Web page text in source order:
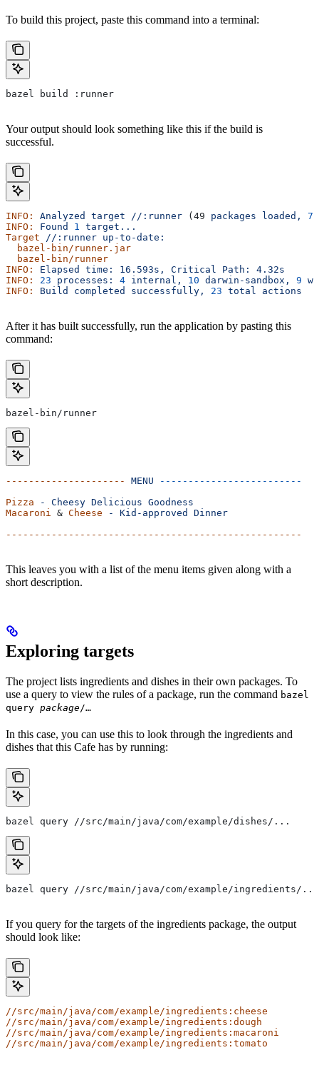
To build this project, paste this command into a terminal:
bazel build :runner
Your output should look something like this if the build is
successful.
INFO: Analyzed target //:runner (49 packages loaded,
INFO:
Found 1 target...
Target //:runner up-to-date:
  bazel-bin/runner.jar
  bazel-bin/runner
INFO:
Elapsed time: 16.593s, Critical Path:
4.32s
INFO:
23 processes: 4 internal, 10 darwin-sandbox, 9
INFO:
Build completed successfully, 23 total actions
After it has built successfully, run the application by pasting this
command:
bazel-bin/runner
--------------------- MENU -------------------------
Pizza - Cheesy Delicious Goodness
Macaroni & Cheese - Kid-approved
Dinner
----------------------------------------------------
This leaves you with a list of the menu items given along with a
short description.
Exploring targets
The project lists ingredients and dishes in their own packages. To
use a query to view the rules of a package, run the command bazel
query package/…
In this case, you can use this to look through the ingredients and
dishes that this Cafe has by running:
bazel query //src/main/java/com/example/dishes/...
bazel query //src/main/java/com/example/ingredients/...
If you query for the targets of the ingredients package, the output
should look like:
//src/main/java/com/example/ingredients:cheese
//src/main/java/com/example/ingredients:dough
//src/main/java/com/example/ingredients:macaroni
//src/main/java/com/example/ingredients:tomato